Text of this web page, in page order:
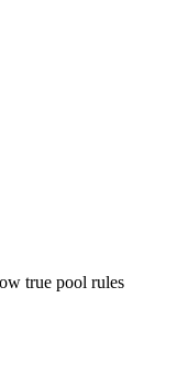
true pool rules